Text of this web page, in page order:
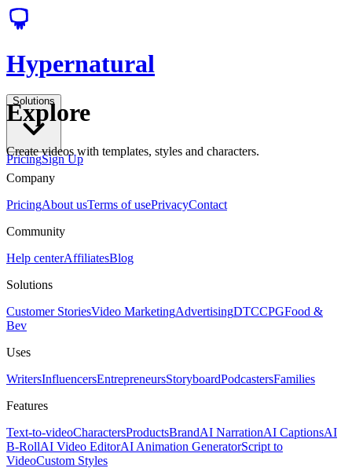
Hypernatural
Solutions
PricingSign Up
Explore
Create videos with templates, styles and characters.
Company
PricingAbout usTerms of usePrivacyContact
Community
Help centerAffiliatesBlog
Solutions
Customer StoriesVideo MarketingAdvertisingDTCCPGFood &
Bev
Uses
WritersInfluencersEntrepreneursStoryboardPodcastersFamilies
Features
Text-to-videoCharactersProductsBrandAI NarrationAI CaptionsAI
B-RollAI Video EditorAI Animation GeneratorScript to
VideoCustom Styles